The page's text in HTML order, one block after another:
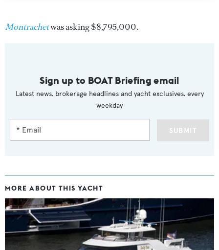
Montrachetwas asking $8,795,000.
Sign up to BOAT Briefing email
Latest news, brokerage headlines and yacht exclusives, every
weekday
SUBMIT
MORE ABOUT THIS YACHT